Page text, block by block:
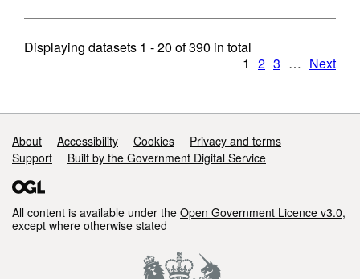
Displaying datasets 1 - 20 of390 in total
1 2 3 … Next
Support links
About Accessibility Cookies
Privacy and terms
Support
Built by the Government Digital Service
All content is available under the Open Government Licence v3.0,
except where otherwise stated